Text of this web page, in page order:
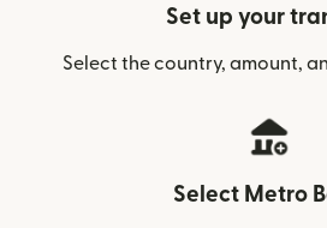
Set up your
Select the country, amount,
Select Metro